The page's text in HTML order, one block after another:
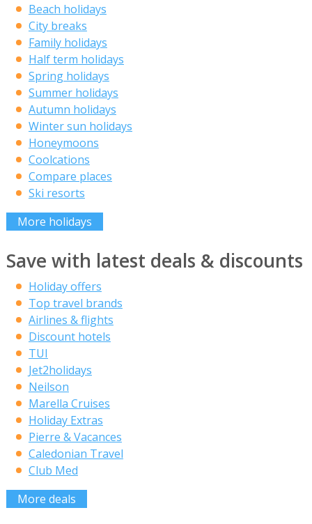
Beach holidays
City breaks
Family holidays
Half term holidays
Spring holidays
Summer holidays
Autumn holidays
Winter sun holidays
Honeymoons
Coolcations
Compare places
Ski resorts
More holidays
Save with latest deals & discounts
Holiday offers
Top travel brands
Airlines & flights
Discount hotels
TUI
Jet2holidays
Neilson
Marella Cruises
Holiday Extras
Pierre & Vacances
Caledonian Travel
Club Med
More deals